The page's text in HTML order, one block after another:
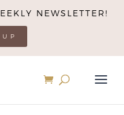
NEWSLETTER!